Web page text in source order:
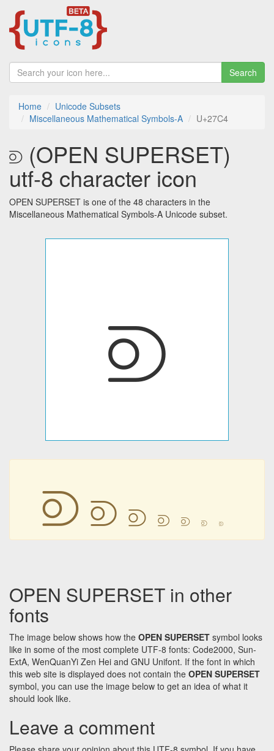
Search
Home
Unicode Subsets
Miscellaneous Mathematical Symbols-A
U+27C4
⟄ (OPEN SUPERSET)
utf-8 character icon
OPEN SUPERSET is one of the 48 characters in the
Miscellaneous Mathematical Symbols-A Unicode subset.
⟄
⟄⟄ ⟄ ⟄ ⟄ ⟄ ⟄
OPEN SUPERSET in other
fonts
The image below shows how the OPEN SUPERSET symbol looks
like in some of the most complete UTF-8 fonts: Code2000, Sun-
ExtA, WenQuanYi Zen Hei and GNU Unifont. If the font in which
this web site is displayed does not contain the OPEN SUPERSET
symbol, you can use the image below to get an idea of what it
should look like.
Leave a comment